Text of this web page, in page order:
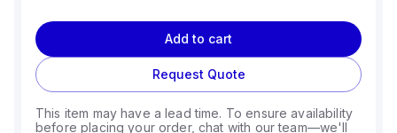
Add to cart
Request Quote
This item may have a lead time. To ensure availability
before placing your order, chat with our team—we'll